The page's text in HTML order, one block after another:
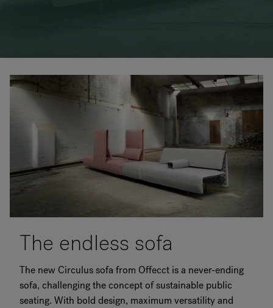
Sustainability
Downloads
Flokk HUB
The endless sofa
The new Circulus sofa from Offecct is a never-ending
sofa, challenging the concept of sustainable public
seating. With bold design, maximum versatility and